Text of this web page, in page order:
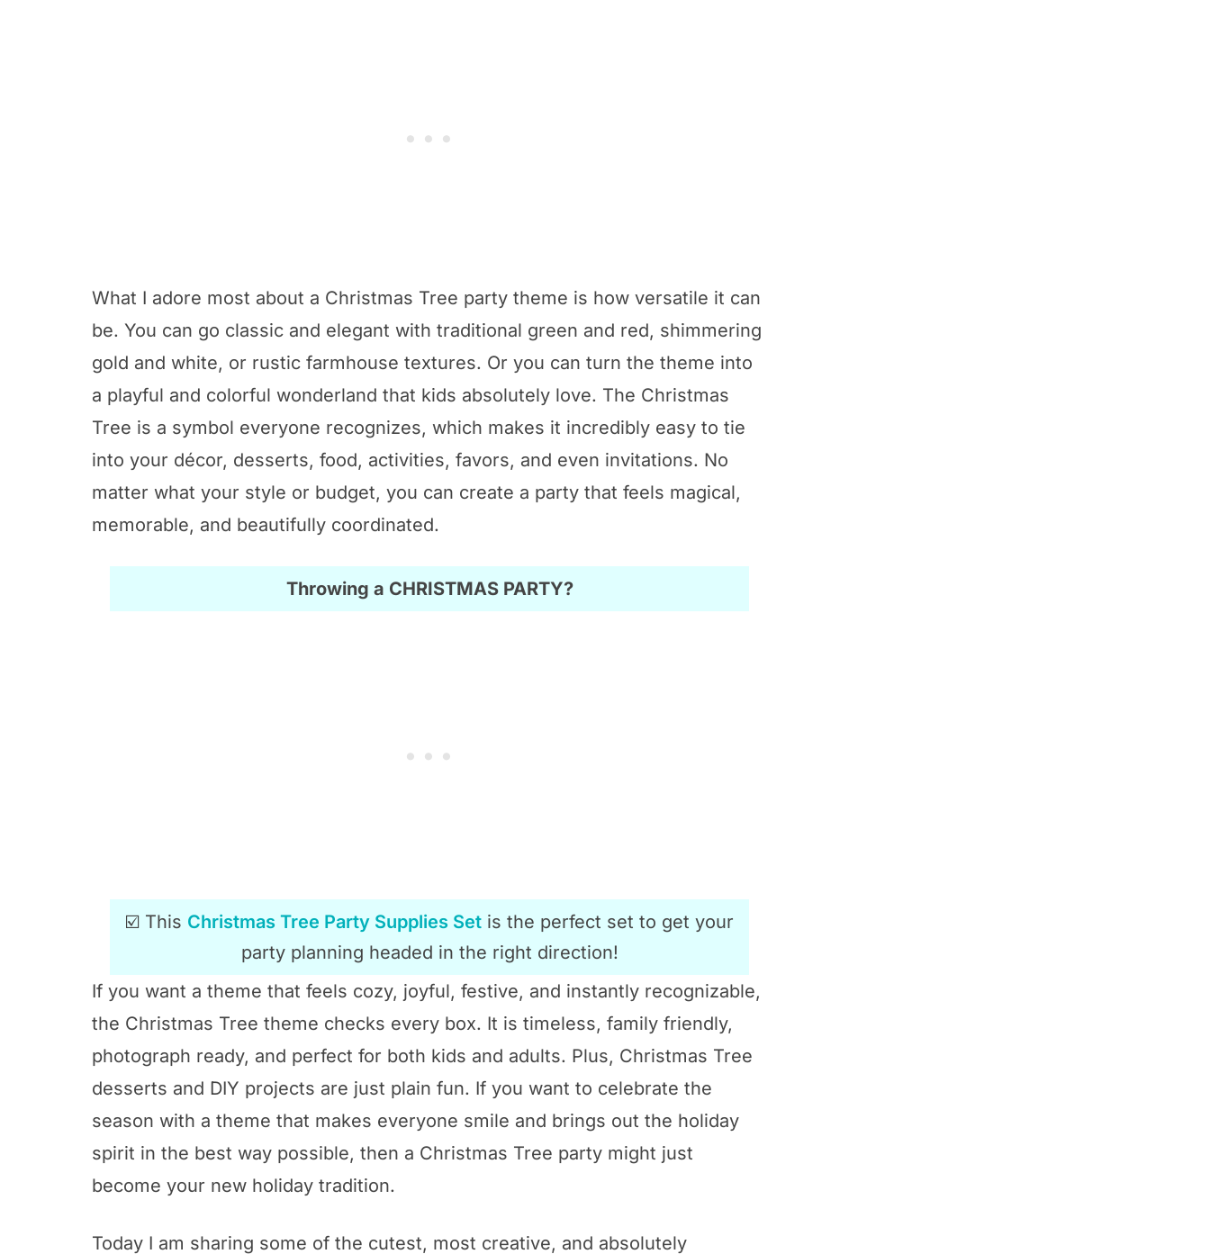
What I adore most about a Christmas Tree party theme is how versatile it can
be. You can go classic and elegant with traditional green and red, shimmering
gold and white, or rustic farmhouse textures. Or you can turn the theme into
a playful and colorful wonderland that kids absolutely love. The Christmas
Tree is a symbol everyone recognizes, which makes it incredibly easy to tie
into your décor, desserts, food, activities, favors, and even invitations. No
matter what your style or budget, you can create a party that feels magical,
memorable, and beautifully coordinated.
Throwing a CHRISTMAS PARTY?
☑️ This Christmas Tree Party Supplies Set is the perfect set to get your
party planning headed in the right direction!
If you want a theme that feels cozy, joyful, festive, and instantly recognizable,
the Christmas Tree theme checks every box. It is timeless, family friendly,
photograph ready, and perfect for both kids and adults. Plus, Christmas Tree
desserts and DIY projects are just plain fun. If you want to celebrate the
season with a theme that makes everyone smile and brings out the holiday
spirit in the best way possible, then a Christmas Tree party might just
become your new holiday tradition.
Today I am sharing some of the cutest, most creative, and absolutely